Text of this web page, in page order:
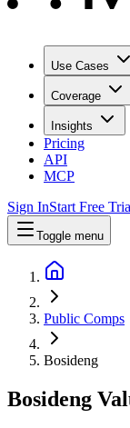
Use Cases
Coverage
Insights
Pricing
API
MCP
Sign InStart Free
Toggle menu
Public Comps
Bosideng
Bosideng